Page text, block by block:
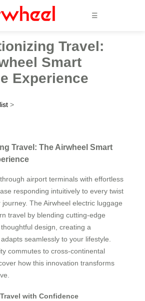
☰
Travel:
Smart
Experience
>
Travel: The Airwheel Smart
airport terminals with effortless
responding intuitively to every twist
The Airwheel electric luggage
travel by blending cutting-edge
design, creating a
seamlessly to your lifestyle.
commutes to cross-continental
how this innovation transforms
with Confidence